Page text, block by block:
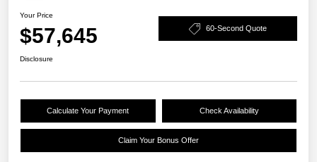
Your Price
$57,645 60-Second Quote
Disclosure
Calculate Your Payment Check Availability
Claim Your Bonus Offer